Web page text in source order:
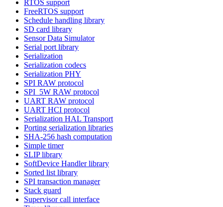
RTOS support
FreeRTOS support
Schedule handling library
SD card library
Sensor Data Simulator
Serial port library
Serialization
Serialization codecs
Serialization PHY
SPI RAW protocol
SPI_5W RAW protocol
UART RAW protocol
UART HCI protocol
Serialization HAL Transport
Porting serialization libraries
SHA-256 hash computation
Simple timer
SLIP library
SoftDevice Handler library
Sorted list library
SPI transaction manager
Stack guard
Supervisor call interface